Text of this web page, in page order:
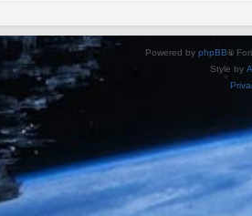
Powered by phpBB®
Style by